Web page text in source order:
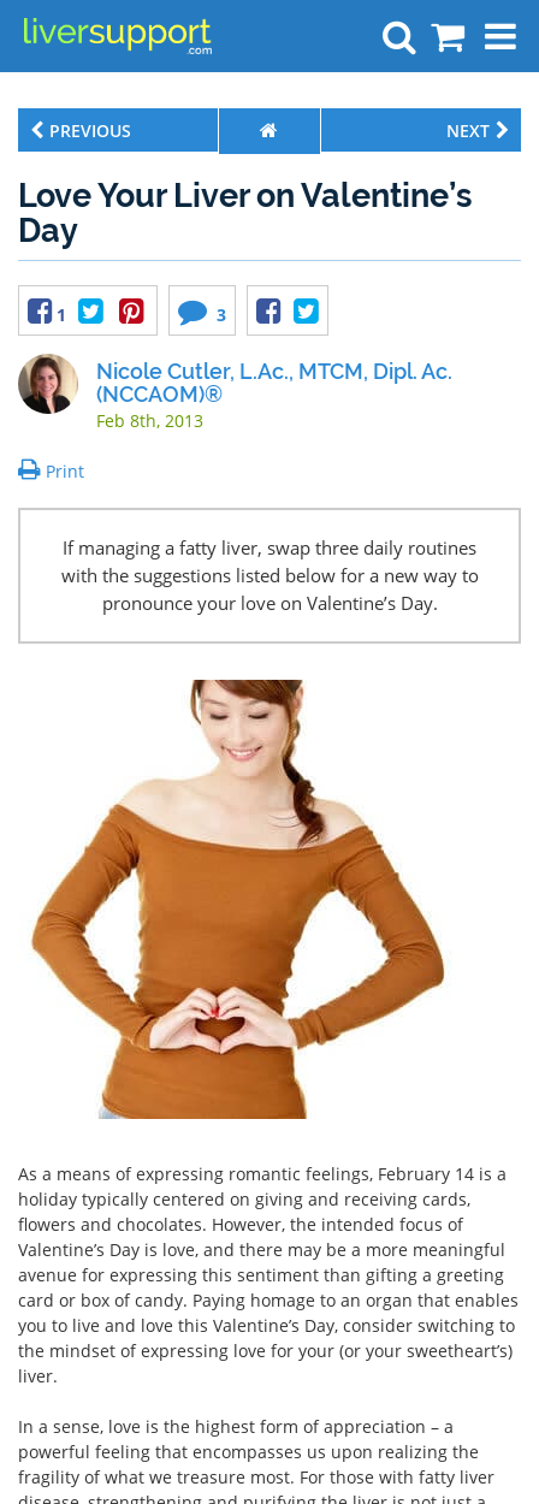
Search
PREVIOUS NEXT
Love Your Liver on Valentine’s
Day
1 3
Nicole Cutler, L.Ac., MTCM, Dipl. Ac.
(NCCAOM)®
Feb 8th, 2013
Print
If managing a fatty liver, swap three daily routines
with the suggestions listed below for a new way to
pronounce your love on Valentine’s Day.
As a means of expressing romantic feelings, February 14 is a
holiday typically centered on giving and receiving cards,
flowers and chocolates. However, the intended focus of
Valentine’s Day is love, and there may be a more meaningful
avenue for expressing this sentiment than gifting a greeting
card or box of candy. Paying homage to an organ that enables
you to live and love this Valentine’s Day, consider switching to
the mindset of expressing love for your (or your sweetheart’s)
liver.
In a sense, love is the highest form of appreciation – a
powerful feeling that encompasses us upon realizing the
fragility of what we treasure most. For those with fatty liver